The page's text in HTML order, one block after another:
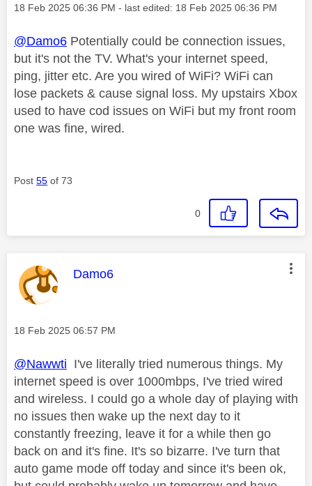
Message posted on
‎18 Feb 2025 06:36 PM - last edited: ‎18 Feb 2025 06:36 PM
@Damo6 Potentially could be connection issues,
but it's not the TV. What's your internet speed,
ping, jitter etc. Are you wired of WiFi? WiFi can
lose packets & cause signal loss. My upstairs Xbox
used to have cod issues on WiFi but my front room
one was fine, wired.
Post 55 of 73
0
This message was authored by:
Damo6
Message posted on
‎18 Feb 2025 06:57 PM
@Nawwti I've literally tried numerous things. My
internet speed is over 1000mbps, I've tried wired
and wireless. I could go a whole day of playing with
no issues then wake up the next day to it
constantly freezing, leave it for a while then go
back on and it's fine. It's so bizarre. I've turn that
auto game mode off today and since it's been ok,